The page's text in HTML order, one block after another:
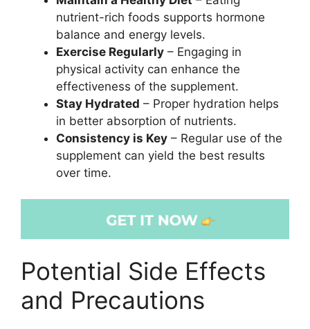
nutrient-rich foods supports hormone
balance and energy levels.
Exercise Regularly – Engaging in
physical activity can enhance the
effectiveness of the supplement.
Stay Hydrated – Proper hydration helps
in better absorption of nutrients.
Consistency is Key – Regular use of the
supplement can yield the best results
over time.
Potential Side Effects
and Precautions